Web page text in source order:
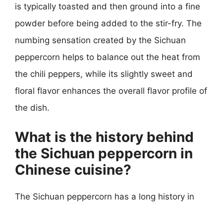
is typically toasted and then ground into a fine
powder before being added to the stir-fry. The
numbing sensation created by the Sichuan
peppercorn helps to balance out the heat from
the chili peppers, while its slightly sweet and
floral flavor enhances the overall flavor profile of
the dish.
What is the history behind
the Sichuan peppercorn in
Chinese cuisine?
The Sichuan peppercorn has a long history in